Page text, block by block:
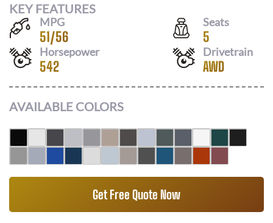
KEY FEATURES
MPG
51/56
Seats
5
Horsepower
542
Drivetrain
AWD
AVAILABLE COLORS
Get Free Quote Now